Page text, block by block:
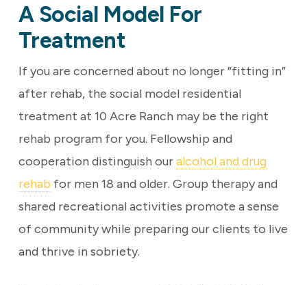
A Social Model For
Treatment
If you are concerned about no longer “fitting in”
after rehab, the social model residential
treatment at 10 Acre Ranch may be the right
rehab program for you. Fellowship and
cooperation distinguish ouralcohol and drug
rehab for men 18 and older. Group therapy and
shared recreational activities promote a sense
of community while preparing our clients to live
and thrive in sobriety.